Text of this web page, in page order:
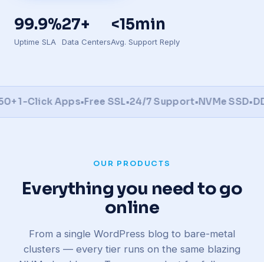
99.9%
Uptime SLA
27+
Data Centers
<15min
Avg. Support Reply
Click Apps•Free SSL •24/7 Support•NVMe SSD•
OUR PRODUCTS
Everything you need to go
online
From a single WordPress blog to bare-metal
clusters — every tier runs on the same blazing